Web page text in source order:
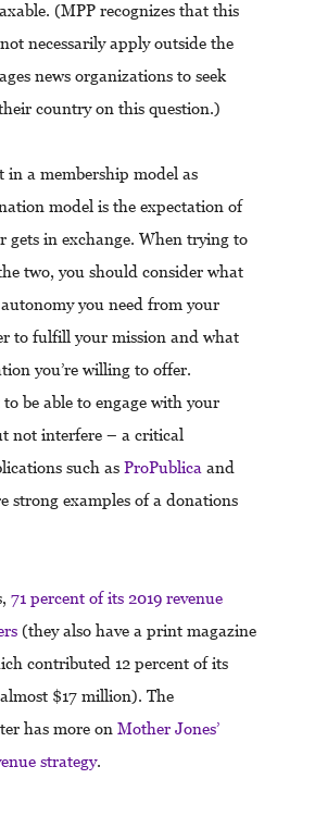
(MPP recognizes that this
necessarily apply outside the
news organizations to seek
country on this question.)
a membership model as
model is the expectation of
gets in exchange. When trying to
two, you should consider what
you need from your
to fulfill your mission and what
you’re willing to offer.
be able to engage with your
not interfere – a critical
such as ProPublica and
strong examples of a donations
71 percent of its 2019 revenue
(they also have a print magazine
contributed 12 percent of its
$17 million). The
has more on Mother Jones’
strategy.